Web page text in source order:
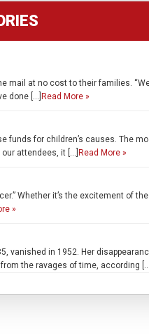
mail at no cost to their families.
done […] Read More »
funds for children’s causes. The
attendees, it […] Read More »
Whether it’s the excitement of
»
vanished in 1952. Her
the ravages of time, according […]